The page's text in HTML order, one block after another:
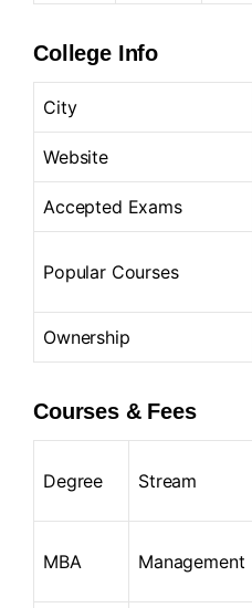
College Info
City
Website
Accepted Exams
Popular Courses
Ownership
Courses & Fees
Degree Stream
MBA Management